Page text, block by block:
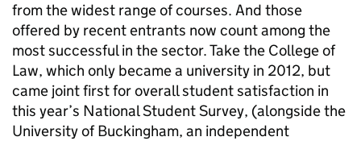
from the widest range of courses. And those
offered by recent entrants now count among the
most successful in the sector. Take the College of
Law, which only became a university in 2012, but
came joint first for overall student satisfaction in
this year’s National Student Survey, (alongside the
University of Buckingham, an independent